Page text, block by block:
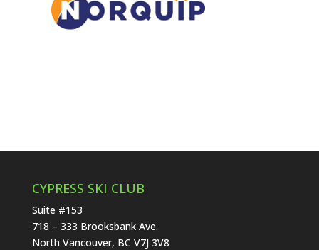
CYPRESS SKI CLUB
Suite #153
718 – 333 Brooksbank Ave.
North Vancouver, BC V7J 3V8